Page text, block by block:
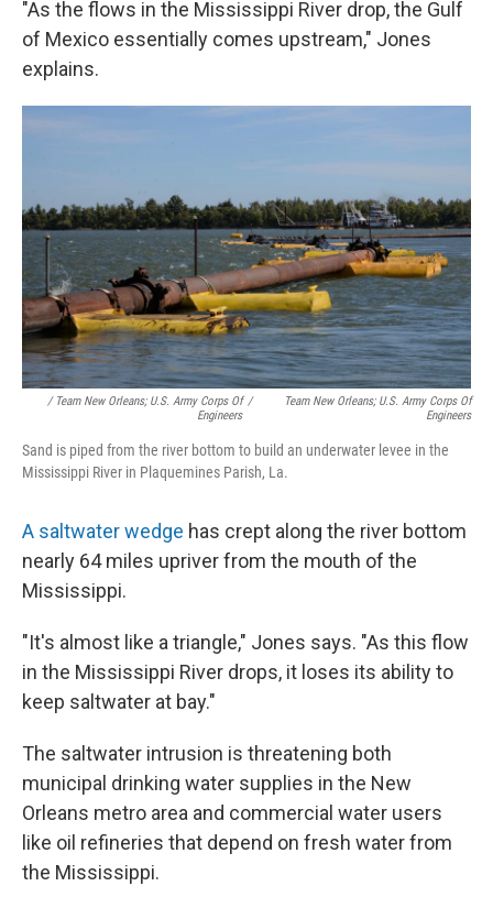
"As the flows in the Mississippi River drop, the Gulf
of Mexico essentially comes upstream," Jones
explains.
/ Team New Orleans; U.S. Army Corps Of
Engineers
/
Team New Orleans; U.S. Army Corps Of
Engineers
Sand is piped from the river bottom to build an underwater levee in the
Mississippi River in Plaquemines Parish, La.
A saltwater wedge has crept along the river bottom
nearly 64 miles upriver from the mouth of the
Mississippi.
"It's almost like a triangle," Jones says. "As this flow
in the Mississippi River drops, it loses its ability to
keep saltwater at bay."
The saltwater intrusion is threatening both
municipal drinking water supplies in the New
Orleans metro area and commercial water users
like oil refineries that depend on fresh water from
the Mississippi.